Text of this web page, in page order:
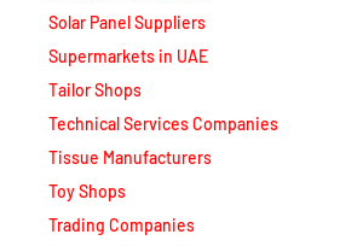
Solar Panel Suppliers
Supermarkets in UAE
Tailor Shops
Technical Services Companies
Tissue Manufacturers
Toy Shops
Trading Companies